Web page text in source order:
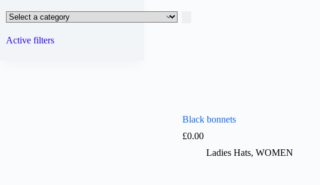
Black bonnets
£0.00
Ladies Hats,WOMEN
Select
a
category
Active filters